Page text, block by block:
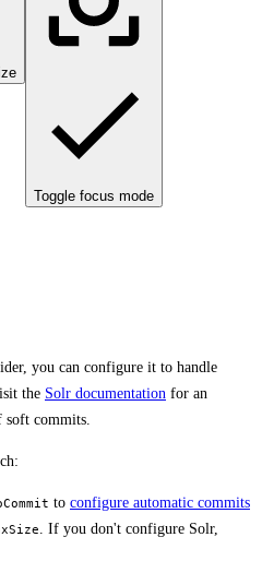
Toggle focus mode
you can configure it to handle
the Solr documentation for an
soft commits.
to configure automatic commits
. If you don't configure Solr,